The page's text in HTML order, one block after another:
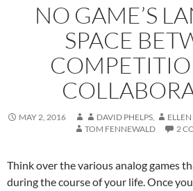
NO GAME’S
SPACE
MAY 2, 2016 DAVID PHELPS,
TOM FENNEWALD
2
Think over the various analog games
during the course of your life. Once